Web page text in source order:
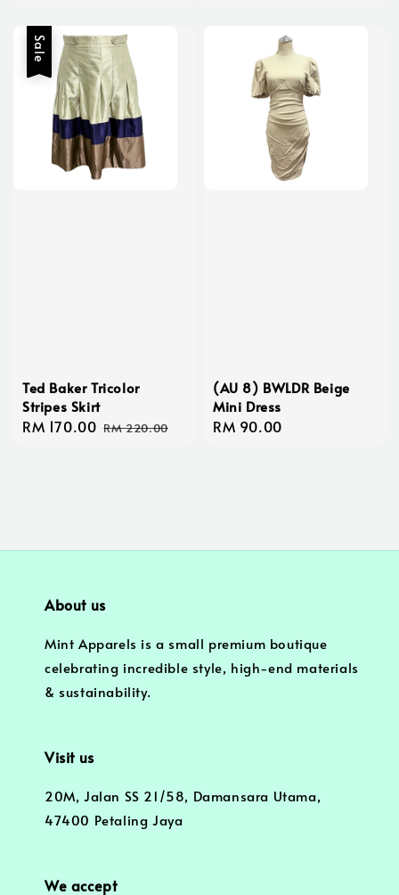
Sale
Ted Baker Tricolor
Stripes Skirt
Sale
RM 170.00 Regular
RM 220.00
(AU 8) BWLDR Beige
Mini Dress
Regular
RM 90.00
About us
Mint Apparels is a small premium boutique
celebrating incredible style, high-end materials
& sustainability.
Visit us
20M, Jalan SS 21/58, Damansara Utama,
47400 Petaling Jaya
We accept